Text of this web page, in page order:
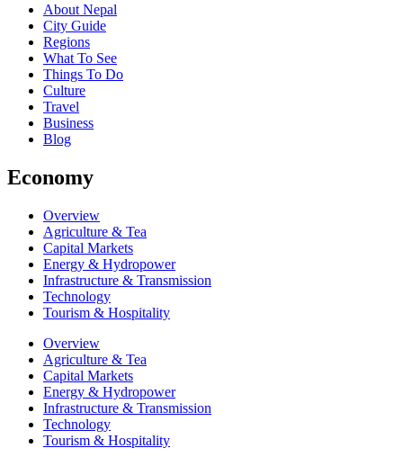
About Nepal
City Guide
Regions
What To See
Things To Do
Culture
Travel
Business
Blog
Economy
Overview
Agriculture & Tea
Capital Markets
Energy & Hydropower
Infrastructure & Transmission
Technology
Tourism & Hospitality
Overview
Agriculture & Tea
Capital Markets
Energy & Hydropower
Infrastructure & Transmission
Technology
Tourism & Hospitality